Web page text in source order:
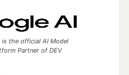
is the official AI Model
Partner of DEV